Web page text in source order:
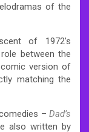
of the
of 1972’s
between the
version of
matching the
– Dad’s
also written by